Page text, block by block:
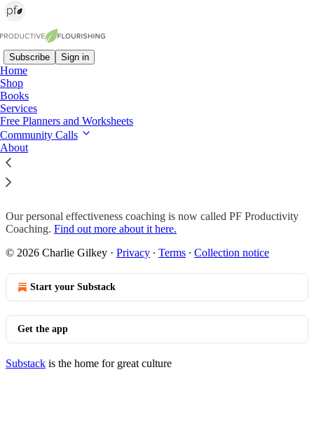
Subscribe Sign in
Home
Shop
Books
Services
Free Planners and Worksheets
Community Calls
About
Momentum Skills Coaching
Our personal effectiveness coaching is now called PF Productivity
Coaching. Find out more about it here.
© 2026 Charlie Gilkey · Privacy ∙ Terms ∙ Collection notice
Start your Substack
Get the app
Substack is the home for great culture